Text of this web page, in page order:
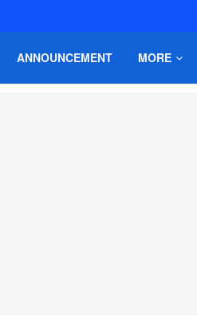
ANNOUNCEMENT MORE